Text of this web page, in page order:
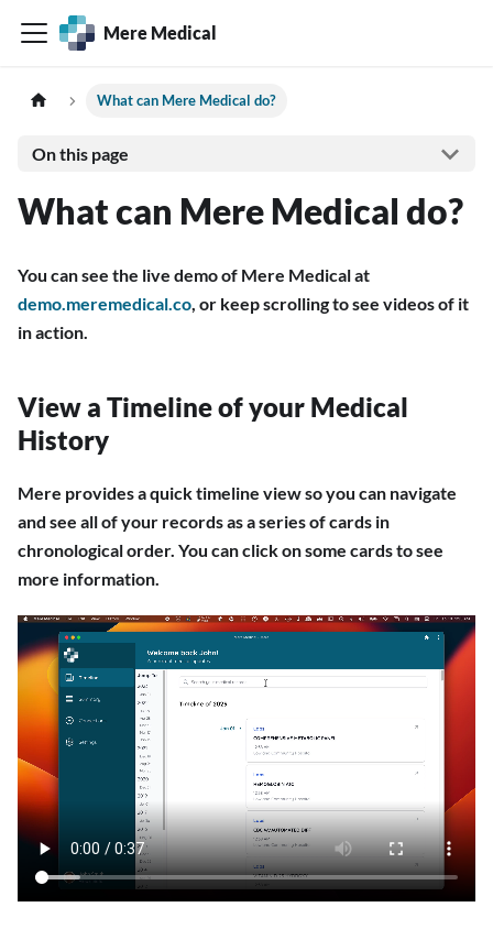
Mere Medical
What can Mere Medical do?
On this page
What can Mere Medical do?
You can see the live demo of Mere Medical at
demo.meremedical.co, or keep scrolling to see videos of it
in action.
View a Timeline of your Medical
History
Mere provides a quick timeline view so you can navigate
and see all of your records as a series of cards in
chronological order. You can click on some cards to see
more information.